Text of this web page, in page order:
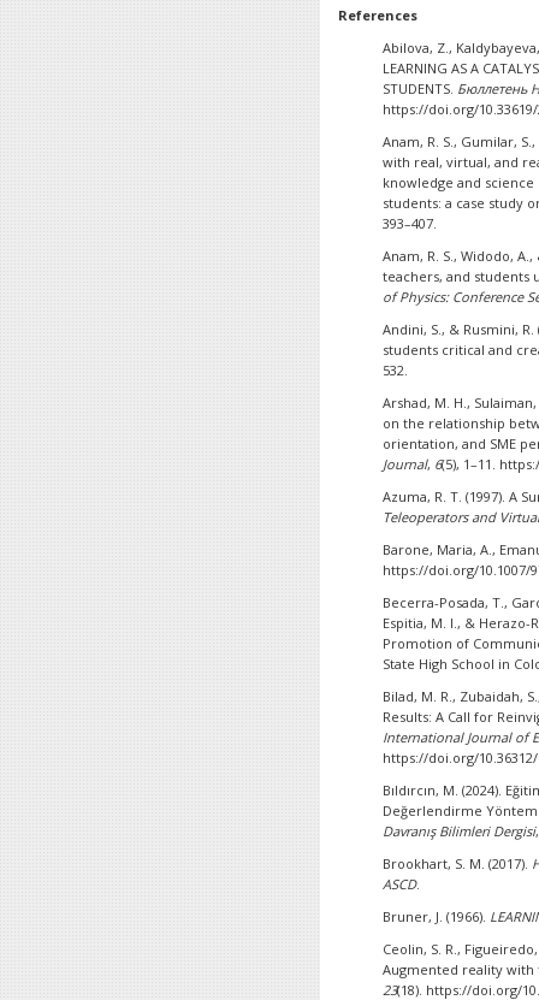
References
Abilova, Z.,
LEARNING AS A
STUDENTS. Бюллетень
https://doi.org/10.33619/
Anam, R. S., Gumilar,
with real, virtual, and
knowledge and
students: a case study
393–407.
Anam, R. S., Widodo,
teachers, and
of Physics: Conference
Andini, S., & Rusmini,
students critical and
532.
Arshad, M. H.,
on the relationship
orientation, and SME
Journal, 6(5), 1–11.
Azuma, R. T. (1997). A
Teleoperators and
Barone, Maria, A.,
https://doi.org/10.1007/
Becerra-Posada, T.,
Espitia, M. I., & Herazo-
Promotion of
State High School in
Bilad, M. R., Zubaidah,
Results: A Call for
International Journal of
https://doi.org/
Bıldırcın, M. (2024).
Değerlendirme
Davranış Bilimleri Dergisi
Brookhart, S. M. (2017).
ASCD.
Bruner, J. (1966).
Ceolin, S. R.,
Augmented reality
23(18). https://doi.org/